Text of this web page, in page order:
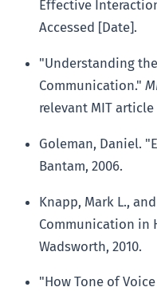
Effective
Accessed [Date].
"Understanding
Communication."
relevant MIT
Goleman, Daniel.
Bantam, 2006.
Knapp, Mark L.,
Communication in
Wadsworth, 2010.
"How Tone of